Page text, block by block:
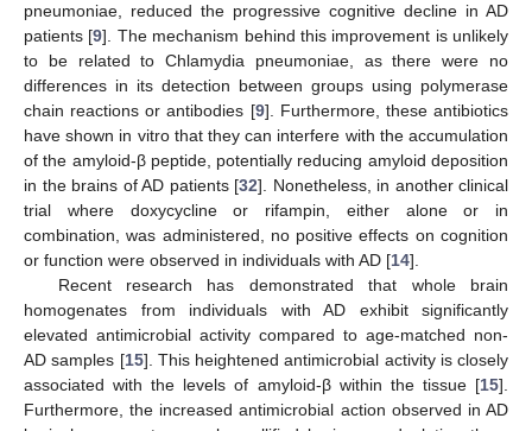
pneumoniae, reduced the progressive cognitive decline in AD
patients [9]. The mechanism behind this improvement is unlikely
to be related to Chlamydia pneumoniae, as there were no
differences in its detection between groups using polymerase
chain reactions or antibodies [9]. Furthermore, these antibiotics
have shown in vitro that they can interfere with the accumulation
of the amyloid-β peptide, potentially reducing amyloid deposition
in the brains of AD patients [32]. Nonetheless, in another clinical
trial where doxycycline or rifampin, either alone or in
combination, was administered, no positive effects on cognition
or function were observed in individuals with AD [14].
Recent research has demonstrated that whole brain
homogenates from individuals with AD exhibit significantly
elevated antimicrobial activity compared to age-matched non-
AD samples [15]. This heightened antimicrobial activity is closely
associated with the levels of amyloid-β within the tissue [15].
Furthermore, the increased antimicrobial action observed in AD